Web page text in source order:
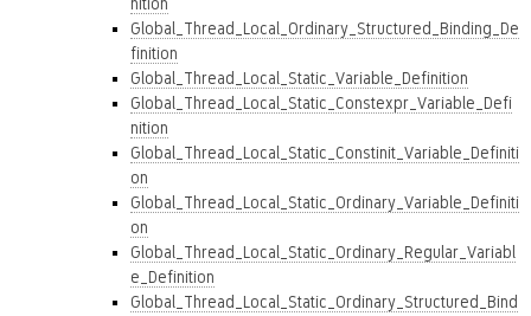
Global_Thread_Local_Ordinary_Structured_Binding_De
finition
Global_Thread_Local_Static_Variable_Definition
Global_Thread_Local_Static_Constexpr_Variable_Defi
nition
Global_Thread_Local_Static_Constinit_Variable_Definiti
on
Global_Thread_Local_Static_Ordinary_Variable_Definiti
on
Global_Thread_Local_Static_Ordinary_Regular_Variabl
e_Definition
Global_Thread_Local_Static_Ordinary_Structured_Bind